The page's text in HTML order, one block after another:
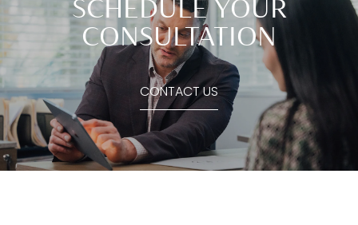
SCHEDULE YOUR
CONSULTATION
CONTACT US